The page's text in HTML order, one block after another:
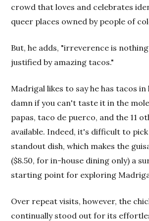
crowd that loves and celebrates
queer places owned by people of
But, he adds, "irreverence is
justified by amazing tacos."
Madrigal likes to say he has tacos in
damn if you can't taste it in the
papas, taco de puerco, and the 11
available. Indeed, it's difficult to
standout dish, which makes the
($8.50, for in-house dining only) a
starting point for exploring
Over repeat visits, however, the
continually stood out for its